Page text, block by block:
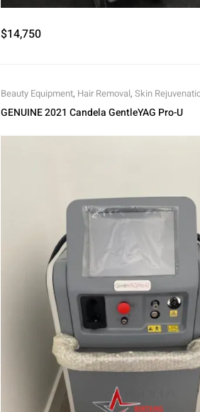
$14,750
Beauty Equipment, Hair Removal, Skin
GENUINE 2021 Candela GentleYAG Pro-U